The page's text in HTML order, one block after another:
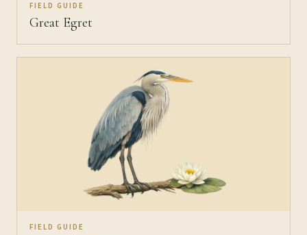
FIELD GUIDE
Great Egret
FIELD GUIDE